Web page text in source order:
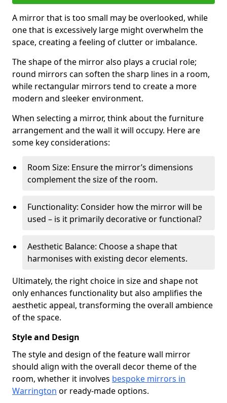
A mirror that is too small may be overlooked, while
one that is excessively large might overwhelm the
space, creating a feeling of clutter or imbalance.
The shape of the mirror also plays a crucial role;
round mirrors can soften the sharp lines in a room,
while rectangular mirrors tend to create a more
modern and sleeker environment.
When selecting a mirror, think about the furniture
arrangement and the wall it will occupy. Here are
some key considerations:
Room Size: Ensure the mirror’s dimensions
complement the size of the room.
Functionality: Consider how the mirror will be
used – is it primarily decorative or functional?
Aesthetic Balance: Choose a shape that
harmonises with existing decor elements.
Ultimately, the right choice in size and shape not
only enhances functionality but also amplifies the
aesthetic appeal, transforming the overall ambience
of the space.
Style and Design
The style and design of the feature wall mirror
should align with the overall decor theme of the
room, whether it involves bespoke mirrors in
Warrington or ready-made options.